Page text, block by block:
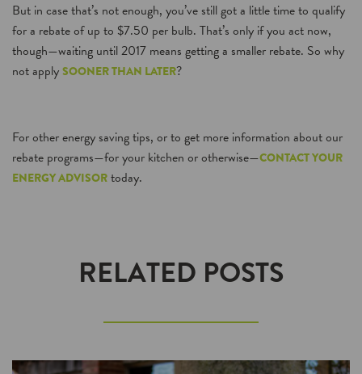
But in case that’s not enough, you’ve still got a little time to qualify
for a rebate of up to $7.50 per bulb. That’s only if you act now,
though—waiting until 2017 means getting a smaller rebate. So why
not apply SOONER THAN LATER?
For other energy saving tips, or to get more information about our
rebate programs—for your kitchen or otherwise—CONTACT YOUR
ENERGY ADVISOR today.
RELATED POSTS